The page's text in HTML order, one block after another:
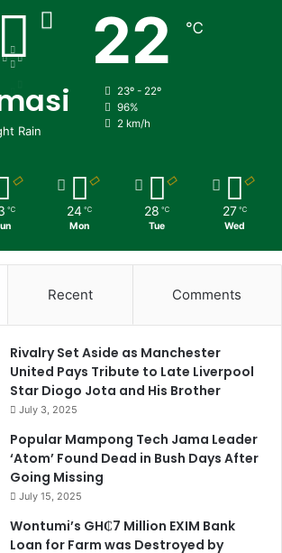
Rain
22 ℃
23º - 22º
96%
2 km/h
℃ 24 ℃
Mon
28 ℃
Tue
27 ℃
Wed
Recent Comments
Rivalry Set Aside as Manchester
United Pays Tribute to Late Liverpool
Star Diogo Jota and His Brother
July 3, 2025
Popular Mampong Tech Jama Leader
‘Atom’ Found Dead in Bush Days After
Going Missing
July 15, 2025
Wontumi’s GH₵7 Million EXIM Bank
Loan for Farm was Destroyed by